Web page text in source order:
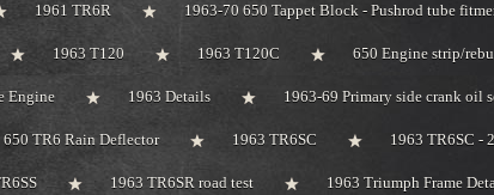
1961 TR6R 1963-70 650 Tappet Block - Pushrod tube
1963 T120 1963 T120C 650 Engine strip/
Engine 1963 Details 1963-69 Primary side crank oil
650 TR6 Rain Deflector 1963 TR6SC 1963 TR6SC -
1963 TR6SR road test 1963 Triumph Frame